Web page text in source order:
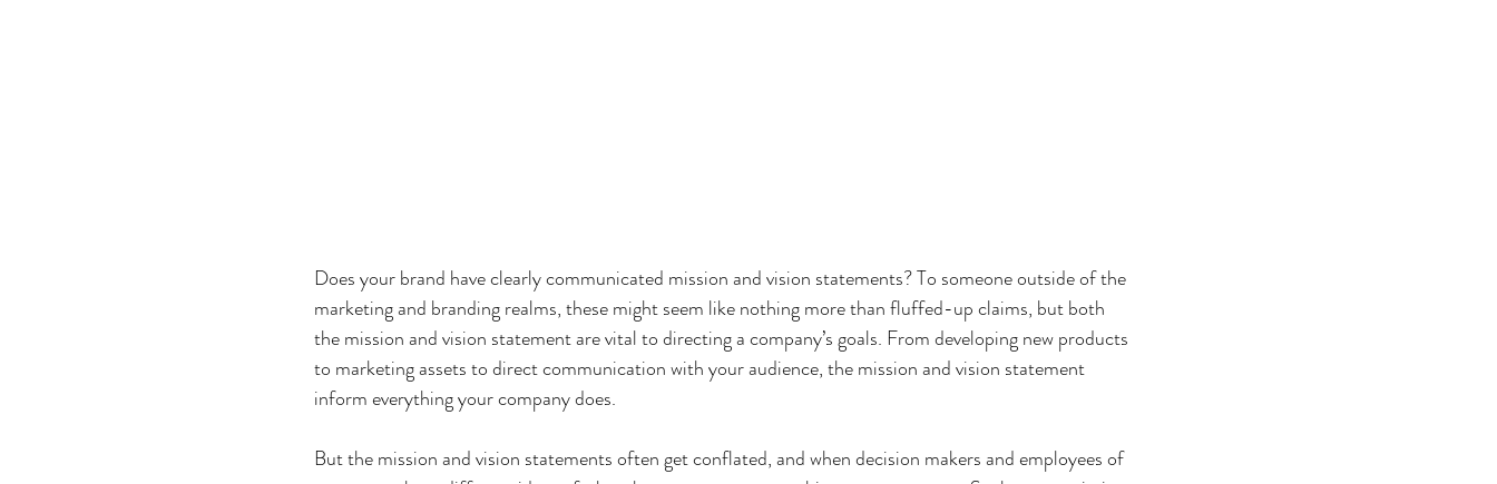
Does your brand have clearly communicated mission and vision statements? To someone outside of the
marketing and branding realms, these might seem like nothing more than fluffed-up claims, but both
the mission and vision statement are vital to directing a company’s goals. From developing new products
to marketing assets to direct communication with your audience, the mission and vision statement
inform everything your company does.
But the mission and vision statements often get conflated, and when decision makers and employees of